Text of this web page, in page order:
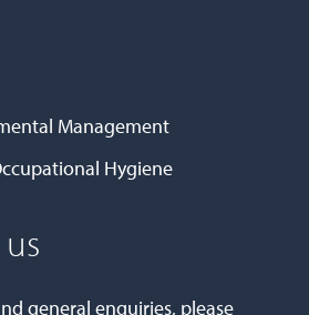
Management
Hygiene
general enquiries, please